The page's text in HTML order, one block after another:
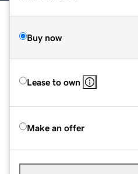
Buy now
Lease to own
Make an offer